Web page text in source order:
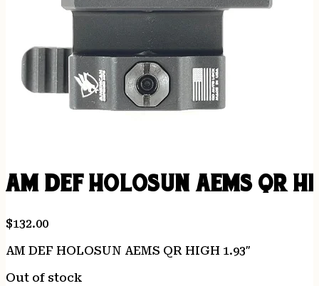
AM DEF HOLOSUN AEMS QR
$132.00
AM DEF HOLOSUN AEMS QR HIGH 1.93″
Out of stock